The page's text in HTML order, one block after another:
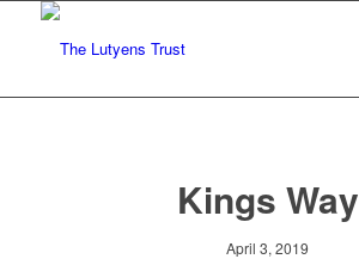
Kings Way
April 3, 2019